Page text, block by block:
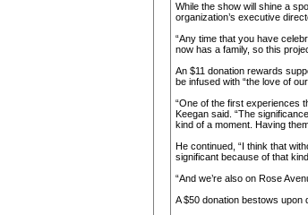
While the show will shine a
organization’s executive
“Any time that you have
now has a family, so this
An $11 donation rewards
be infused with “the love of
“One of the first experiences
Keegan said. “The
kind of a moment. Having
He continued, “I think that
significant because of that
“And we’re also on Rose
A $50 donation bestows upon